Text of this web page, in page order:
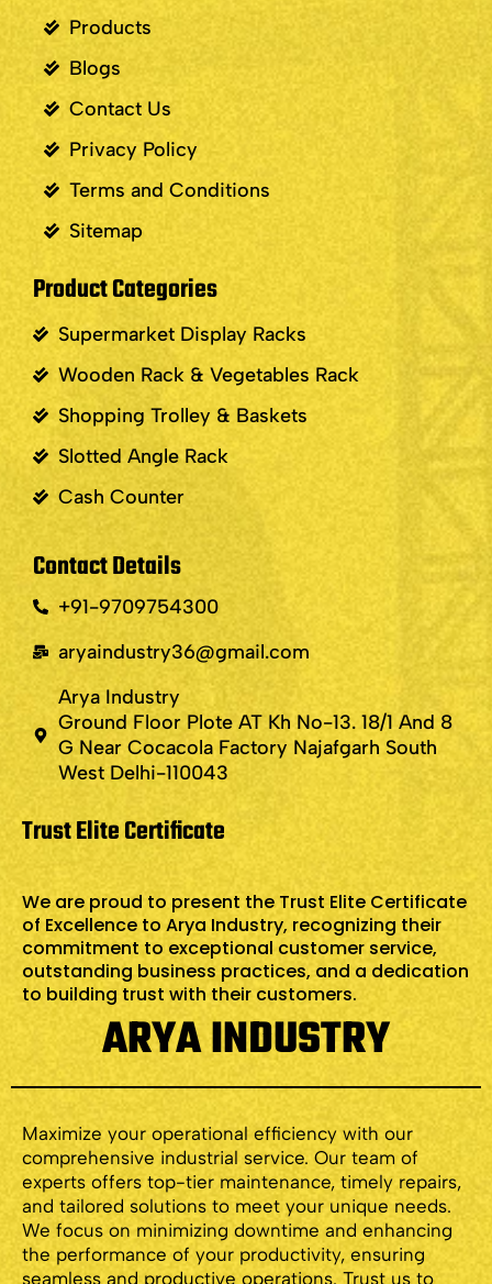
Products
Blogs
Contact Us
Privacy Policy
Terms and Conditions
Sitemap
Product Categories
Supermarket Display Racks
Wooden Rack & Vegetables Rack
Shopping Trolley & Baskets
Slotted Angle Rack
Cash Counter
Contact Details
+91-9709754300
aryaindustry36@gmail.com
Arya Industry
Ground Floor Plote AT Kh No-13. 18/1 And 8
G Near Cocacola Factory Najafgarh South
West Delhi-110043
Trust Elite Certificate
We are proud to present the Trust Elite Certificate
of Excellence to Arya Industry, recognizing their
commitment to exceptional customer service,
outstanding business practices, and a dedication
to building trust with their customers.
ARYA INDUSTRY
Maximize your operational efficiency with our
comprehensive industrial service. Our team of
experts offers top-tier maintenance, timely repairs,
and tailored solutions to meet your unique needs.
We focus on minimizing downtime and enhancing
the performance of your productivity, ensuring
seamless and productive operations. Trust us to